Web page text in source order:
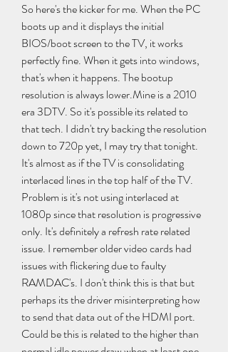
So here's the kicker for me. When the PC
boots up and it displays the initial
BIOS/boot screen to the TV, it works
perfectly fine. When it gets into windows,
that's when it happens. The bootup
resolution is always lower.Mine is a 2010
era 3DTV. So it's possible its related to
that tech. I didn't try backing the resolution
down to 720p yet, I may try that tonight.
It's almost as if the TV is consolidating
interlaced lines in the top half of the TV.
Problem is it's not using interlaced at
1080p since that resolution is progressive
only. It's definitely a refresh rate related
issue. I remember older video cards had
issues with flickering due to faulty
RAMDAC's. I don't think this is that but
perhaps its the driver misinterpreting how
to send that data out of the HDMI port.
Could be this is related to the higher than